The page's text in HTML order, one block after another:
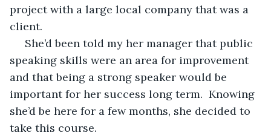
project with a large local company that was a
client.
speaking skills were an area for improvement
and that being a strong speaker would be
important for her success long term.  Knowing
she’d be here for a few months, she decided to
take this course.